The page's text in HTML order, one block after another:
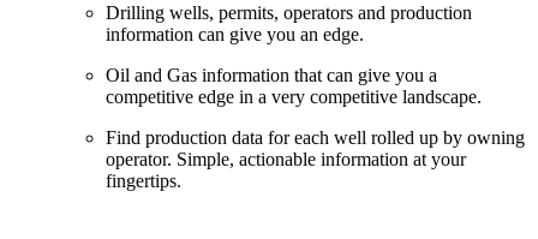
Drilling wells, permits, operators and production
information can give you an edge.
Oil and Gas information that can give you a
competitive edge in a very competitive landscape.
Find production data for each well rolled up by owning
operator. Simple, actionable information at your
fingertips.